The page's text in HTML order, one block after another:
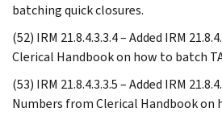
batching quick closures.
(52) IRM 21.8.4.3.3.4 – Added IRM
Clerical Handbook on how to batch
(53) IRM 21.8.4.3.3.5 – Added IRM
Numbers from Clerical Handbook